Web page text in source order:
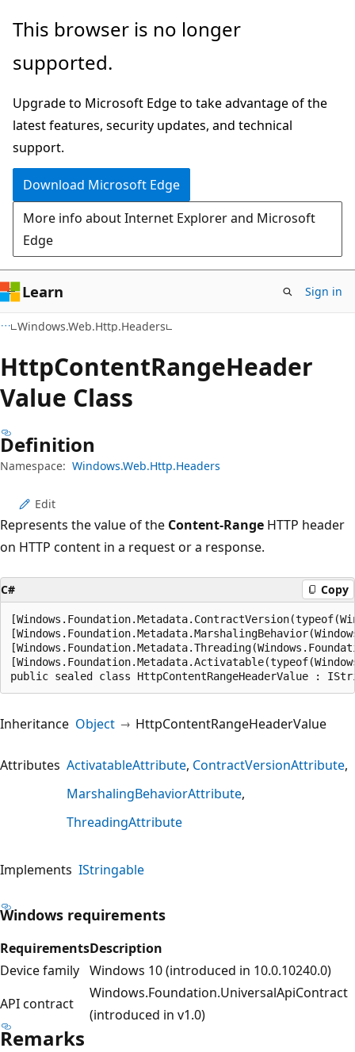
Skip
main
Skip
in-
navigation
Skip
Ask
chat
experience
This browser is no longer
supported.
Upgrade to Microsoft Edge to take advantage of the
latest features, security updates, and technical
support.
Download Microsoft Edge
More info about Internet Explorer and Microsoft
Edge
Learn Sign in
Windows.Web.Http.Headers
HttpContentRangeHeader
Value Class
Definition
Namespace: Windows.Web.Http.Headers
Edit
Represents the value of the Content-Range HTTP header
on HTTP content in a request or a response.
C# Copy
public sealed class HttpContentRangeHeaderValue :
Inheritance Object HttpContentRangeHeaderValue
Attributes ActivatableAttribute ContractVersionAttribute
MarshalingBehaviorAttribute
ThreadingAttribute
Implements IStringable
Windows requirements
RequirementsDescription
Device family Windows 10 (introduced in 10.0.10240.0)
API contract
Windows.Foundation.UniversalApiContract
(introduced in v1.0)
Remarks